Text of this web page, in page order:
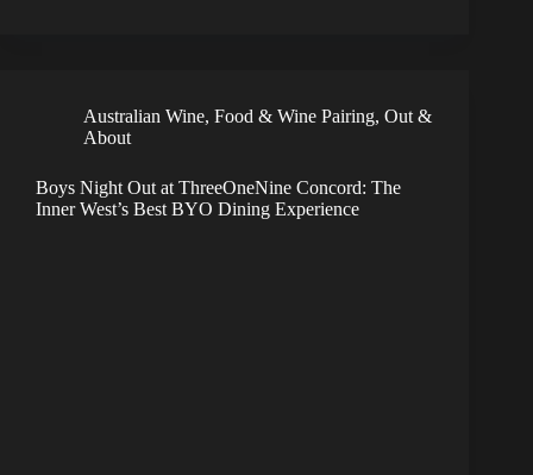
Australian Wine, Food & Wine Pairing, Out &
About
Boys Night Out at ThreeOneNine Concord: The
Inner West’s Best BYO Dining Experience